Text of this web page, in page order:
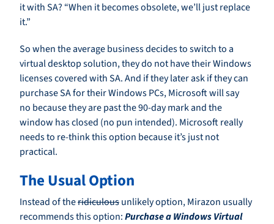
it with SA? “When it becomes obsolete, we’ll just replace
it.”
So when the average business decides to switch to a
virtual desktop solution, they do not have their Windows
licenses covered with SA. And if they later ask if they can
purchase SA for their Windows PCs, Microsoft will say
no because they are past the 90-day mark and the
window has closed (no pun intended). Microsoft really
needs to re-think this option because it’s just not
practical.
The Usual Option
Instead of theridiculousunlikely option, Mirazon usually
recommends this option:Purchase a Windows Virtual